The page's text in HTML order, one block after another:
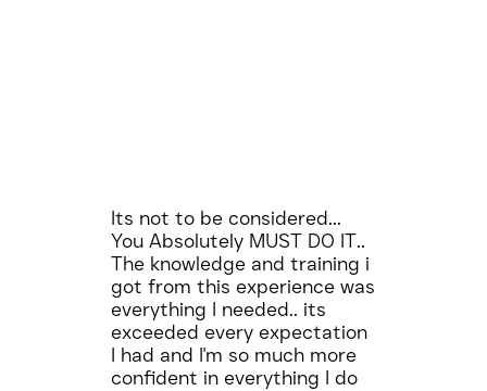
Its not to be considered...
You Absolutely MUST DO IT..
The knowledge and training i
got from this experience was
everything I needed.. its
exceeded every expectation
I had and I'm so much more
confident in everything I do